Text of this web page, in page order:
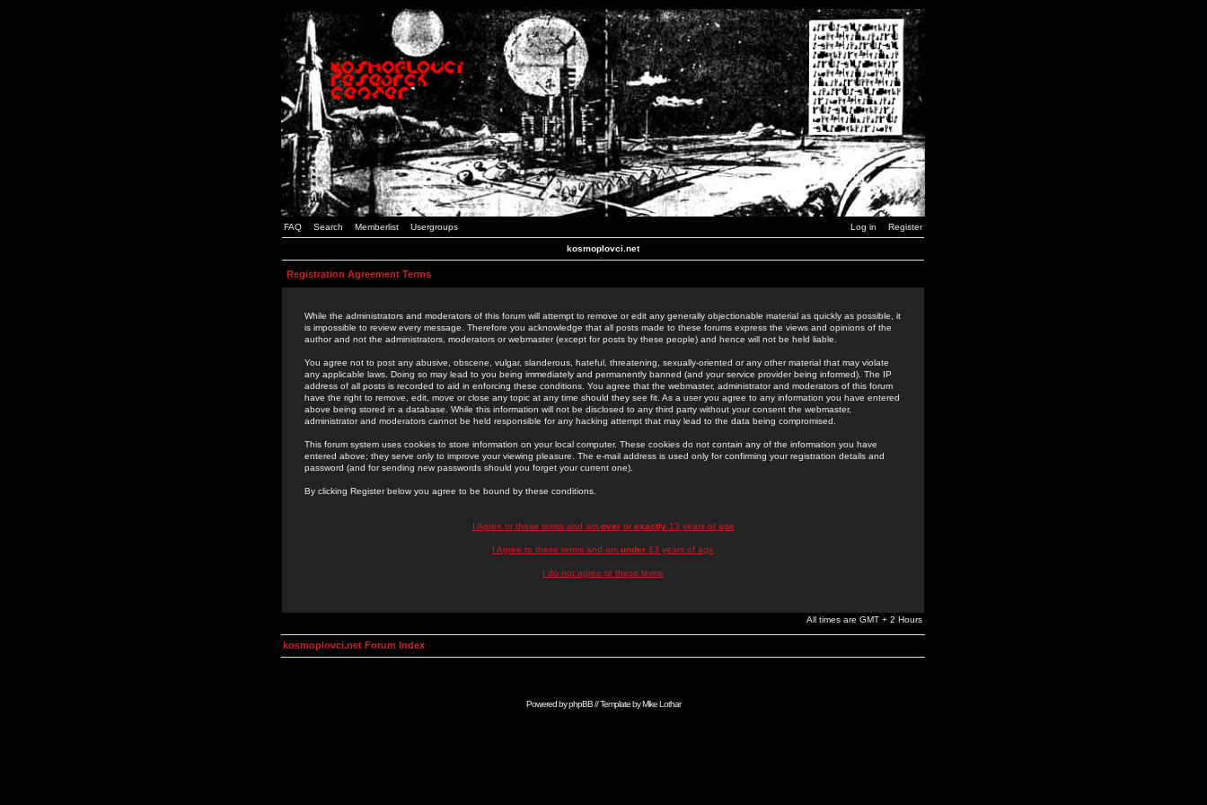
FAQ Search Memberlist Usergroups Log in Register
kosmoplovci.net
Registration Agreement Terms
While the administrators and moderators of this forum will attempt to remove or edit any generally objectionable material as quickly as possible, it
is impossible to review every message. Therefore you acknowledge that all posts made to these forums express the views and opinions of the
author and not the administrators, moderators or webmaster (except for posts by these people) and hence will not be held liable.
You agree not to post any abusive, obscene, vulgar, slanderous, hateful, threatening, sexually-oriented or any other material that may violate
any applicable laws. Doing so may lead to you being immediately and permanently banned (and your service provider being informed). The IP
address of all posts is recorded to aid in enforcing these conditions. You agree that the webmaster, administrator and moderators of this forum
have the right to remove, edit, move or close any topic at any time should they see fit. As a user you agree to any information you have entered
above being stored in a database. While this information will not be disclosed to any third party without your consent the webmaster,
administrator and moderators cannot be held responsible for any hacking attempt that may lead to the data being compromised.
This forum system uses cookies to store information on your local computer. These cookies do not contain any of the information you have
entered above; they serve only to improve your viewing pleasure. The e-mail address is used only for confirming your registration details and
password (and for sending new passwords should you forget your current one).
By clicking Register below you agree to be bound by these conditions.
I Agree to these terms and am overor exactly13 years of age
I Agree to these terms and am under 13 years of age
I do not agree to these terms
All times are GMT + 2 Hours
kosmoplovci.net Forum Index
Powered byphpBB// Template byMike Lothar